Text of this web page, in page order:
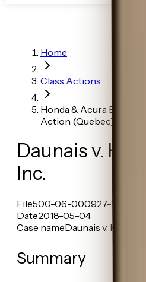
Home
Class Actions
Honda & Acura Early
Action (Quebec)
Daunais v.
Inc.
File500-06-000927-182
Date2018-05-04
Case nameDaunais v. Honda
Summary